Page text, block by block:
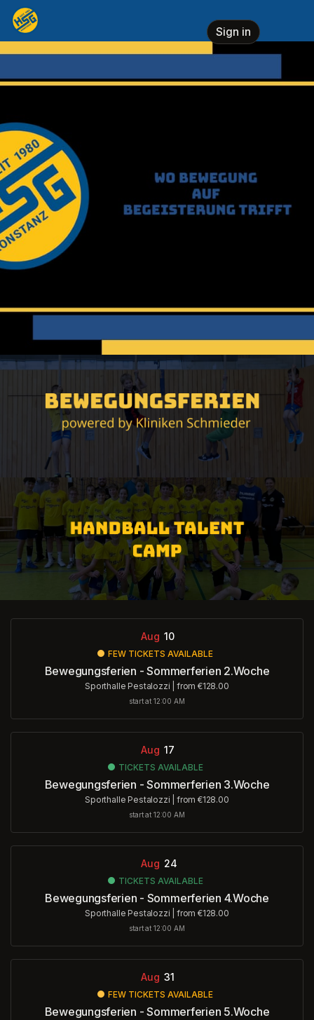
Skip header
HSG Konstanz e.V.
Sign in
Aug 10
FEW TICKETS AVAILABLE
Bewegungsferien - Sommerferien 2.Woche
Sporthalle Pestalozzi from €128.00
start at 12:00 AM
Aug 17
TICKETS AVAILABLE
Bewegungsferien - Sommerferien 3.Woche
Sporthalle Pestalozzi from €128.00
start at 12:00 AM
Aug 24
TICKETS AVAILABLE
Bewegungsferien - Sommerferien 4.Woche
Sporthalle Pestalozzi from €128.00
start at 12:00 AM
Aug 31
FEW TICKETS AVAILABLE
Bewegungsferien - Sommerferien 5.Woche